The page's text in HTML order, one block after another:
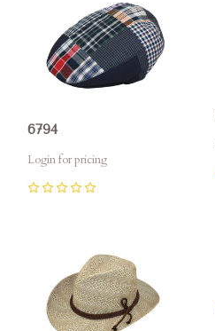
6794
Login for pricing